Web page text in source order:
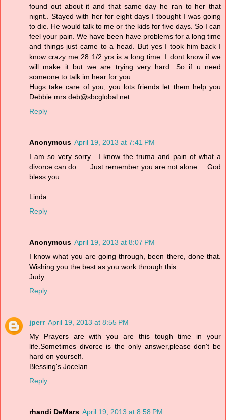
found out about it and that same day he ran to her that
nignt.. Stayed with her for eight days I tbought I was going
to die. He would talk to me or the kids for five days. So I can
feel your pain. We have been have problems for a long time
and things just came to a head. But yes I took him back I
know crazy me 28 1/2 yrs is a long time. I dont know if we
will make it but we are trying very hard. So if u need
someone to talk im hear for you.
Hugs take care of you, you lots friends let them help you
Debbie mrs.deb@sbcglobal.net
Reply
Anonymous April 19, 2013 at 7:41 PM
I am so very sorry....I know the truma and pain of what a
divorce can do.......Just remember you are not alone.....God
bless you....
Linda
Reply
Anonymous April 19, 2013 at 8:07 PM
I know what you are going through, been there, done that.
Wishing you the best as you work through this.
Judy
Reply
jperr April 19, 2013 at 8:55 PM
My Prayers are with you are this tough time in your
life.Sometimes divorce is the only answer,please don't be
hard on yourself.
Blessing's Jocelan
Reply
rhandi DeMars April 19, 2013 at 8:58 PM